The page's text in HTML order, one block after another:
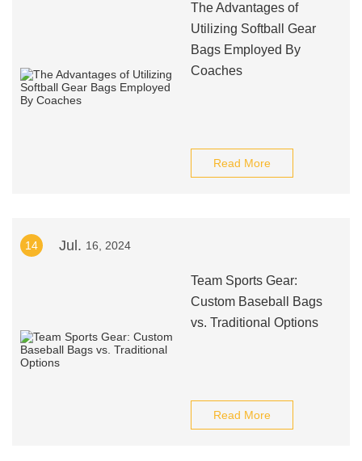
The Advantages of
Utilizing Softball Gear
Bags Employed By
Coaches
Read More
14 Jul. 16, 2024
Team Sports Gear:
Custom Baseball Bags
vs. Traditional Options
Read More